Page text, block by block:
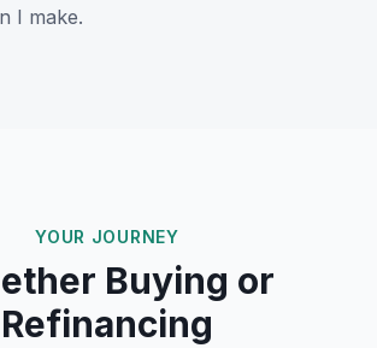
I make.
YOUR JOURNEY
Buying or
Refinancing